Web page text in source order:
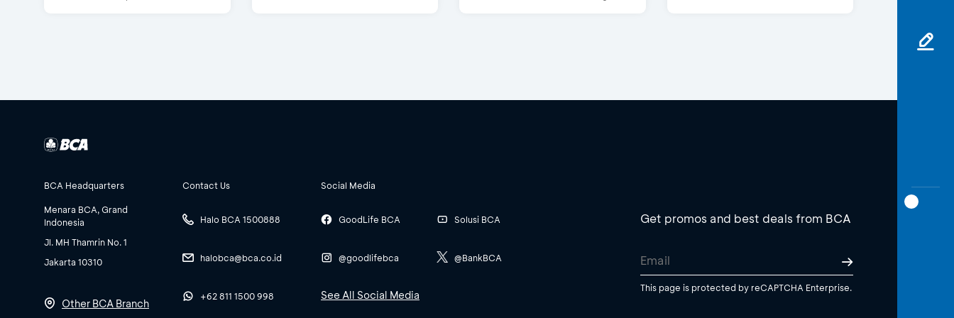
BCA Headquarters
Menara BCA, Grand
Indonesia
Jl. MH Thamrin No. 1
Jakarta 10310
Other BCA Branch
Contact Us
Halo BCA 1500888
halobca@bca.co.id
+62 811 1500 998
Social Media
GoodLife BCA
@goodlifebca
Solusi BCA
@BankBCA
See All Social Media
Get promos and best deals from BCA
This page is protected by reCAPTCHA Enterprise.